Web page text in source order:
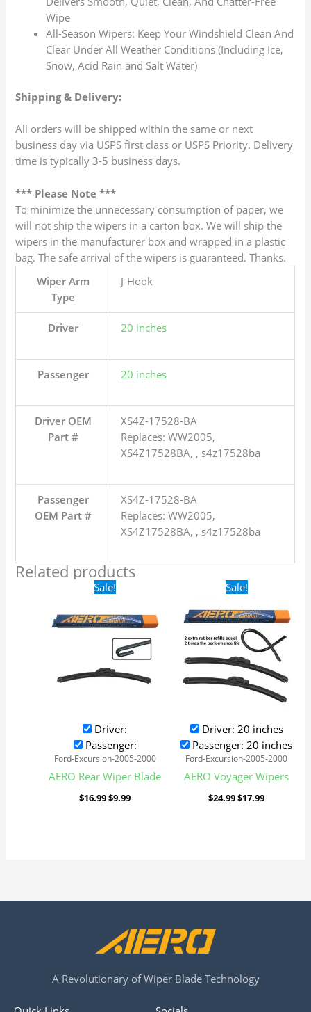
Wipe
All-Season Wipers: Keep Your Windshield Clean And
Clear Under All Weather Conditions (Including Ice,
Snow, Acid Rain and Salt Water)
Shipping & Delivery:
All orders will be shipped within the same or next
business day via USPS first class or USPS Priority. Delivery
time is typically 3-5 business days.
*** Please Note ***
To minimize the unnecessary consumption of paper, we
will not ship the wipers in a carton box. We will ship the
wipers in the manufacturer box and wrapped in a plastic
bag. The safe arrival of the wipers is guaranteed. Thanks.
Wiper Arm
Type
J-Hook
Driver 20 inches
Passenger 20 inches
Driver OEM
Part #
XS4Z-17528-BA
Replaces: WW2005,
XS4Z17528BA, , s4z17528ba
Passenger
OEM Part #
XS4Z-17528-BA
Replaces: WW2005,
XS4Z17528BA, , s4z17528ba
Related products
Sale!
Driver:
Passenger:
Ford-Excursion-2005-2000
AERO Rear Wiper Blade
$16.99
Original
price
$16.99.
$9.99
$9.99.
Sale!
Driver: 20 inches
Passenger: 20 inches
Ford-Excursion-2005-2000
AERO Voyager Wipers
$24.99
Original
price
was:
$24.99.
$17.99
is:
$17.99.
A Revolutionary of Wiper Blade Technology